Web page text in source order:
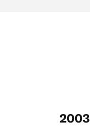
2003